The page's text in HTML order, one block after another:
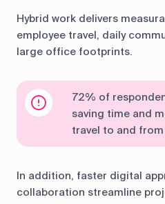
Hybrid work delivers
employee travel, daily
large office footprints.
72% of
saving time and
travel to and
In addition, faster digital
collaboration streamline